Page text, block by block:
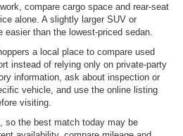
compare cargo space and rear-seat
alone. A slightly larger SUV or
than the lowest-priced sedan.
a local place to compare used
instead of relying only on private-party
information, ask about inspection or
vehicle, and use the online listing
visiting.
so the best match today may be